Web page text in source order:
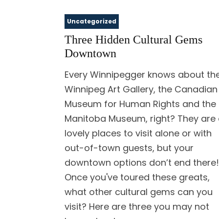
Uncategorized
Three Hidden Cultural Gems
Downtown
Every Winnipegger knows about
Winnipeg Art Gallery, the Canadian
Museum for Human Rights and the
Manitoba Museum, right? They are
lovely places to visit alone or with
out-of-town guests, but your
downtown options don’t end there!
Once you've toured these greats,
what other cultural gems can you
visit? Here are three you may not